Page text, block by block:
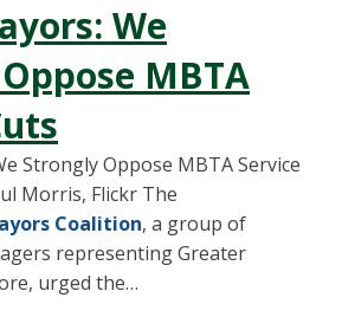
We
MBTA
Strongly Oppose MBTA Service
Morris, Flickr The
Coalition, a group of
representing Greater
urged the…